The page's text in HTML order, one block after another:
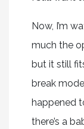
Now, I’m
much the
but it still
break
happened
there’s a